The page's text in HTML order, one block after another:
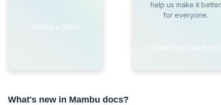
Submit a ticket
help us make it better
for everyone.
Share Your Feedback
What's new in Mambu docs?